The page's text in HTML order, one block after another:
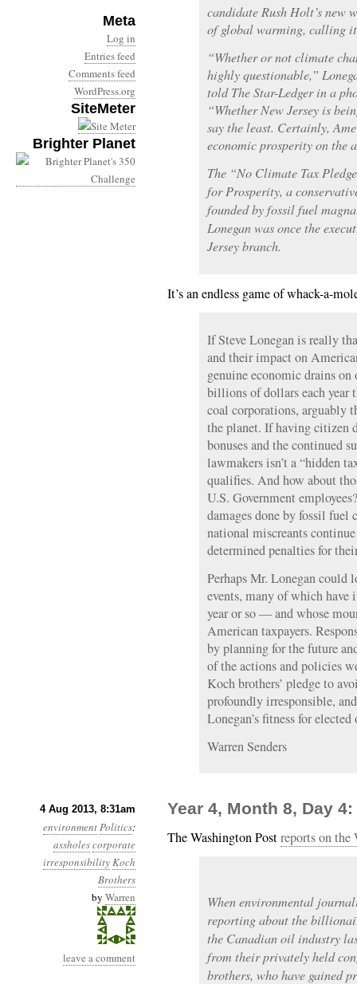
Meta
Log in
Entries feed
Comments feed
WordPress.org
SiteMeter
Brighter Planet
candidate Rush Holt’s new
of global warming, calling
“Whether or not climate
highly questionable,”
told The Star-Ledger in a
“Whether New Jersey is
say the least. Certainly,
economic prosperity on the
The “No Climate Tax
for Prosperity, a
founded by fossil fuel
Lonegan was once the
Jersey branch.
It’s an endless game of whack-a-
If Steve Lonegan is really
and their impact on
genuine economic drains
billions of dollars each year
coal corporations, arguably
the planet. If having citizen
bonuses and the continued
lawmakers isn’t a “hidden
qualifies. And how about
U.S. Government
damages done by fossil
national miscreants
determined penalties for
Perhaps Mr. Lonegan could
events, many of which have
year or so — and whose
American taxpayers.
by planning for the future
of the actions and policies
Koch brothers’ pledge to
profoundly irresponsible,
Lonegan’s fitness for elected
Warren Senders
4 Aug 2013, 8:31am
environmentPolitics:
assholescorporate
irresponsibilityKoch
Brothers
by Warren
leave a comment
Year 4, Month 8, Day
The Washington Postreports on the
When environmental
reporting about the
the Canadian oil industry
from their privately held
brothers, who have gained